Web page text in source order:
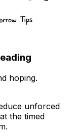
hoping.
unforced
the timed